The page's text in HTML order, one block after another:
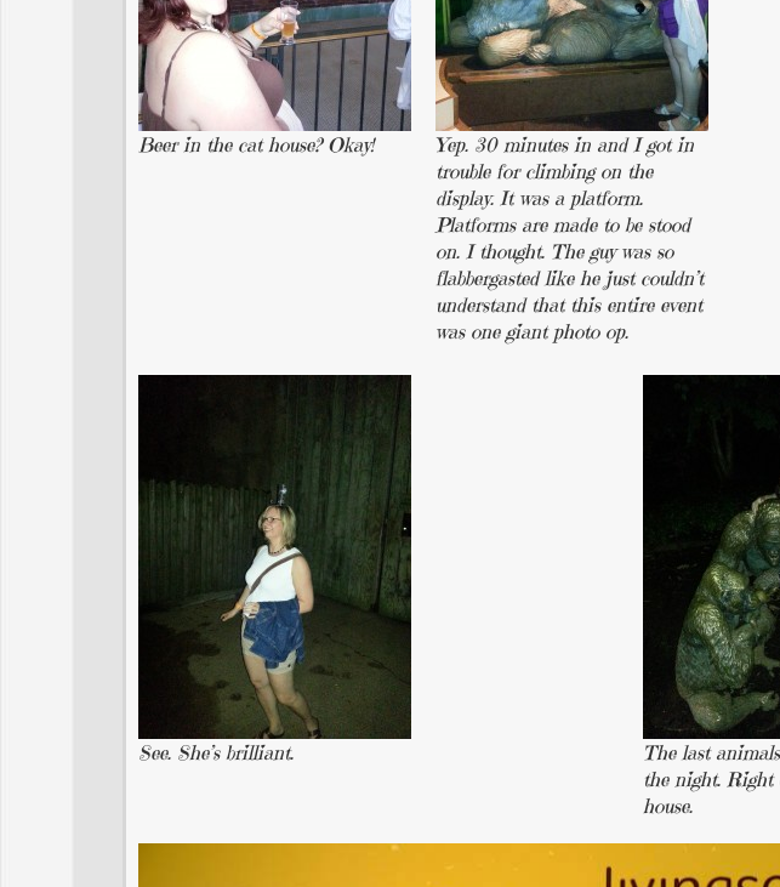
Beer in the cat house? Okay!
Yep. 30 minutes in and I got in
trouble for climbing on the
display. It was a platform.
Platforms are made to be stood
on. I thought. The guy was so
flabbergasted like he just couldn’t
understand that this entire event
was one giant photo op.
The last
the night. Right
house.
See. She’s brilliant.